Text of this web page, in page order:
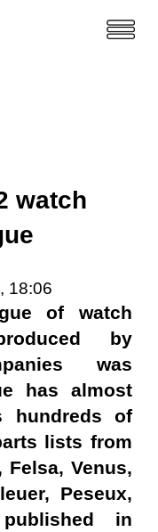
watch
18:06
of watch
by
was
has almost
hundreds of
lists from
Felsa, Venus,
Peseux,
in